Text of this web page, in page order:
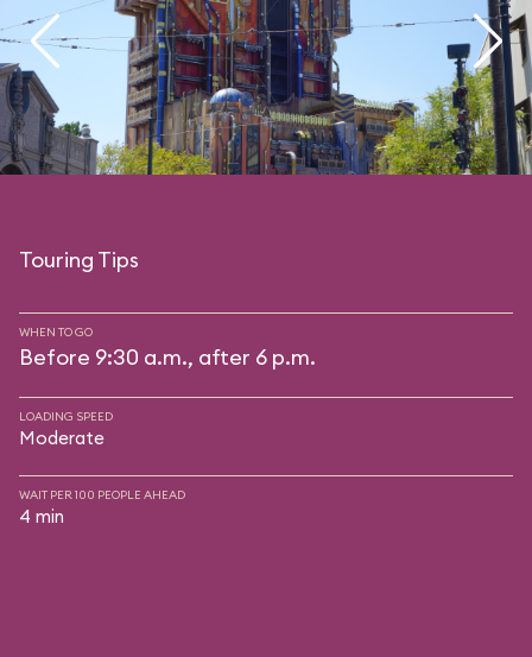
Touring Tips
WHEN TO GO
Before 9:30 a.m., after 6 p.m.
LOADING SPEED
Moderate
WAIT PER 100 PEOPLE AHEAD
4 min